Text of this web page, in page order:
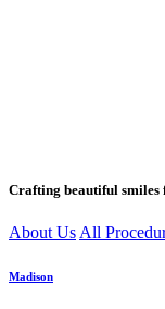
Crafting beautiful smiles
About Us All
Madison